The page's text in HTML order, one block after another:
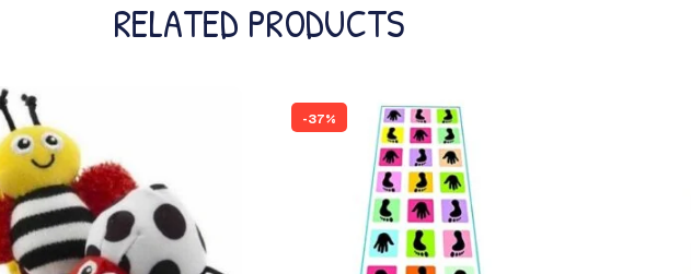
RELATED PRODUCTS
-37%